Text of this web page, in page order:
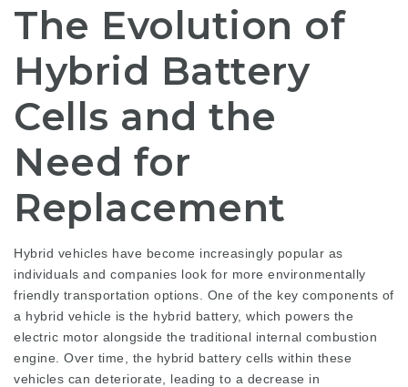
The Evolution of
Hybrid Battery
Cells and the
Need for
Replacement
Hybrid vehicles have become increasingly popular as
individuals and companies look for more environmentally
friendly transportation options. One of the key components of
a hybrid vehicle is the hybrid battery, which powers the
electric motor alongside the traditional internal combustion
engine. Over time, the hybrid battery cells within these
vehicles can deteriorate, leading to a decrease in